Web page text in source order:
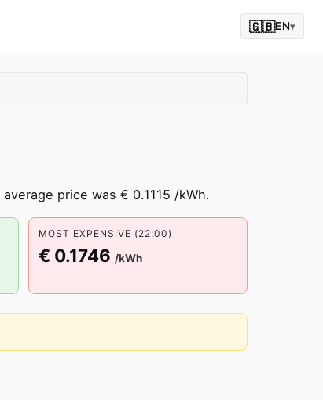
🇬🇧EN▾
price was € 0.1115 /kWh.
MOST EXPENSIVE (22:00)
€ 0.1746 /kWh